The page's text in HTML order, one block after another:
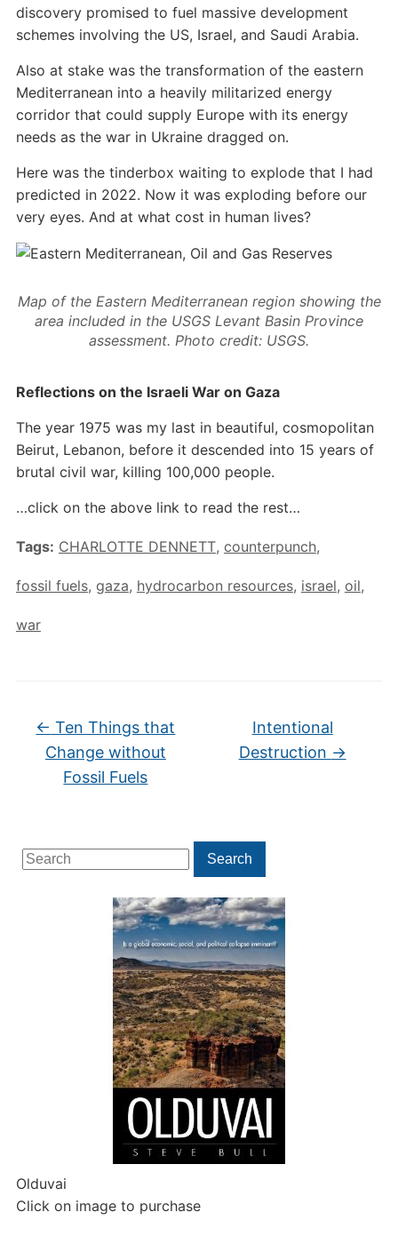
Search
for:
Search
Olduvai
Click on image to purchase
discovery promised to fuel massive development
schemes involving the US, Israel, and Saudi Arabia.
Also at stake was the transformation of the eastern
Mediterranean into a heavily militarized energy
corridor that could supply Europe with its energy
needs as the war in Ukraine dragged on.
Here was the tinderbox waiting to explode that I had
predicted in 2022. Now it was exploding before our
very eyes. And at what cost in human lives?
Map of the Eastern Mediterranean region showing the
area included in the USGS Levant Basin Province
assessment. Photo credit: USGS.
Reflections on the Israeli War on Gaza
The year 1975 was my last in beautiful, cosmopolitan
Beirut, Lebanon, before it descended into 15 years of
brutal civil war, killing 100,000 people.
…click on the above link to read the rest…
Tags: CHARLOTTE DENNETT, counterpunch,
fossil fuels, gaza, hydrocarbon resources, israel, oil,
war
← Ten Things that
Change without
Fossil Fuels
Intentional
Destruction →